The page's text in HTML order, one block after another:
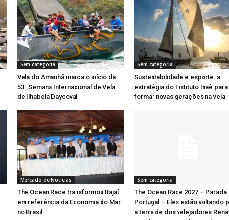
Sem categoria
Vela do Amanhã marca o início da
53ª Semana Internacional de Vela
de Ilhabela Daycoval
Sem categoria
Sustentabilidade e esporte: a
estratégia do Instituto Inaê para
formar novas gerações na vela
Mercado de Notícias
The Ocean Race transformou Itajaí
em referência da Economia do Mar
no Brasil
Sem categoria
The Ocean Race 2027 – Parada
Portugal – Eles estão voltando
a terra de dos velejadores